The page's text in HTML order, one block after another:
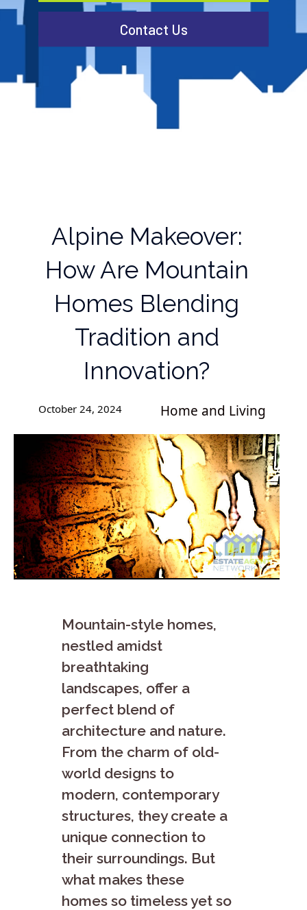
Contact Us
Alpine Makeover:
How Are Mountain
Homes Blending
Tradition and
Innovation?
October 24, 2024 Home and Living
Mountain-style homes,
nestled amidst
breathtaking
landscapes, offer a
perfect blend of
architecture and nature.
From the charm of old-
world designs to
modern, contemporary
structures, they create a
unique connection to
their surroundings. But
what makes these
homes so timeless yet so